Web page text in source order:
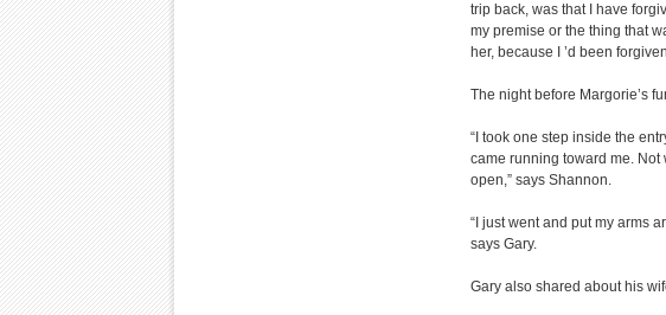
trip back, was that I have
my premise or the thing that
her, because I ’d been
The night before Margorie’s
“I took one step inside the
came running toward me.
open,” says Shannon.
“I just went and put my arms
says Gary.
Gary also shared about his